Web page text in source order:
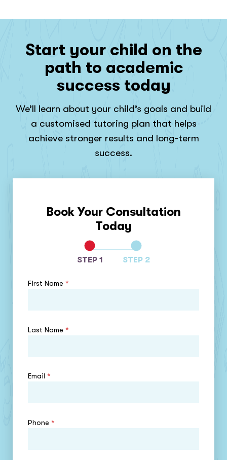
Start your child on the
path to academic
success today
We’ll learn about your child’s goals and build
a customised tutoring plan that helps
achieve stronger results and long-term
success.
Book Your Consultation
Today
STEP 1 STEP 2
First Name *
Last Name *
Email *
Phone *